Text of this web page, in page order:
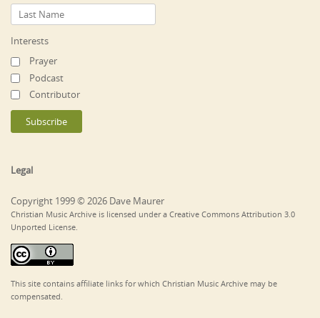
Interests
Prayer
Podcast
Contributor
Legal
Copyright 1999 © 2026 Dave Maurer
Christian Music Archive is licensed under a Creative Commons Attribution 3.0
Unported License.
This site contains affiliate links for which Christian Music Archive may be
compensated.